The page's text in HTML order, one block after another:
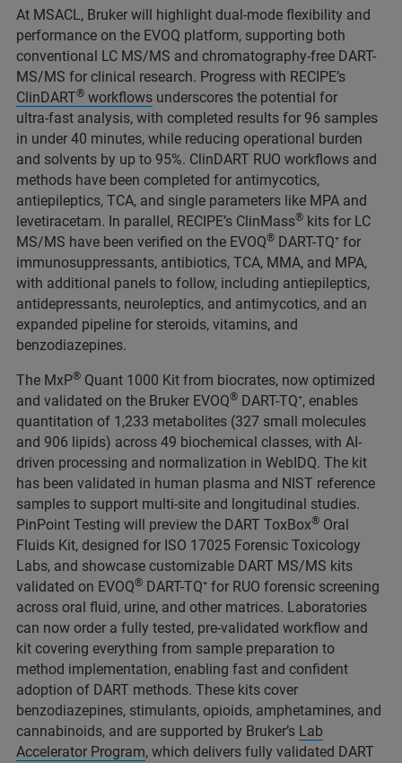
At MSACL, Bruker will highlight dual‑mode flexibility and
performance on the EVOQ platform, supporting both
conventional LC MS/MS and chromatography‑free DART-
MS/MS for clinical research. Progress with RECIPE’s
ClinDART® workflows underscores the potential for
ultra‑fast analysis, with completed results for 96 samples
in under 40 minutes, while reducing operational burden
and solvents by up to 95%. ClinDART RUO workflows and
methods have been completed for antimycotics,
antiepileptics, TCA, and single parameters like MPA and
levetiracetam. In parallel, RECIPE’s ClinMass® kits for LC
MS/MS have been verified on the EVOQ® DART-TQ⁺ for
immunosuppressants, antibiotics, TCA, MMA, and MPA,
with additional panels to follow, including antiepileptics,
antidepressants, neuroleptics, and antimycotics, and an
expanded pipeline for steroids, vitamins, and
benzodiazepines.
The MxP® Quant 1000 Kit from biocrates, now optimized
and validated on the Bruker EVOQ® DART-TQ⁺, enables
quantitation of 1,233 metabolites (327 small molecules
and 906 lipids) across 49 biochemical classes, with AI-
driven processing and normalization in WebIDQ. The kit
has been validated in human plasma and NIST reference
samples to support multi‑site and longitudinal studies.
PinPoint Testing will preview the DART ToxBox® Oral
Fluids Kit, designed for ISO 17025 Forensic Toxicology
Labs, and showcase customizable DART MS/MS kits
validated on EVOQ® DART-TQ⁺ for RUO forensic screening
across oral fluid, urine, and other matrices. Laboratories
can now order a fully tested, pre‑validated workflow and
kit covering everything from sample preparation to
method implementation, enabling fast and confident
adoption of DART methods. These kits cover
benzodiazepines, stimulants, opioids, amphetamines, and
cannabinoids, and are supported by Bruker’s Lab
Accelerator Program, which delivers fully validated DART